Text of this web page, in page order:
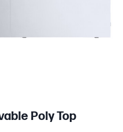
Poly Top